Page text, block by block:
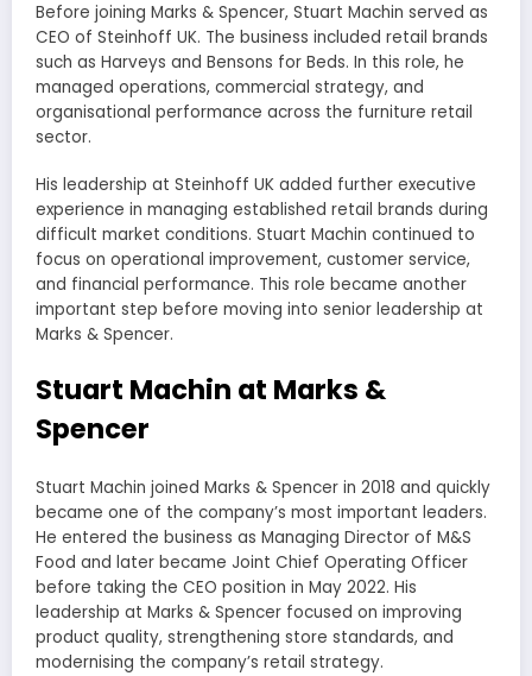
Before joining Marks & Spencer, Stuart Machin served as
CEO of Steinhoff UK. The business included retail brands
such as Harveys and Bensons for Beds. In this role, he
managed operations, commercial strategy, and
organisational performance across the furniture retail
sector.
His leadership at Steinhoff UK added further executive
experience in managing established retail brands during
difficult market conditions. Stuart Machin continued to
focus on operational improvement, customer service,
and financial performance. This role became another
important step before moving into senior leadership at
Marks & Spencer.
Stuart Machin at Marks &
Spencer
Stuart Machin joined Marks & Spencer in 2018 and quickly
became one of the company’s most important leaders.
He entered the business as Managing Director of M&S
Food and later became Joint Chief Operating Officer
before taking the CEO position in May 2022. His
leadership at Marks & Spencer focused on improving
product quality, strengthening store standards, and
modernising the company’s retail strategy.